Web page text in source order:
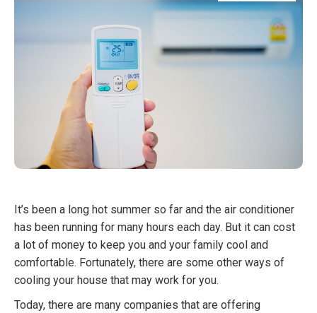
It’s been a long hot summer so far and the air conditioner
has been running for many hours each day. But it can cost
a lot of money to keep you and your family cool and
comfortable. Fortunately, there are some other ways of
cooling your house that may work for you.
Today, there are many companies that are offering